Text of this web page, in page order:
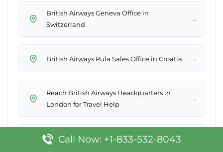
British Airways Geneva Office in
Switzerland
→
British Airways Pula Sales Office in Croatia →
Reach British Airways Headquarters in
London for Travel Help
→
British Airways Lilongwe Sales Office in
Call Now: +1-833-532-8043